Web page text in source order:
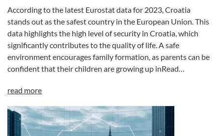
According to the latest Eurostat data for 2023, Croatia
stands out as the safest country in the European Union. This
data highlights the high level of security in Croatia, which
significantly contributes to the quality of life. A safe
environment encourages family formation, as parents can be
confident that their children are growing up inRead…
read more